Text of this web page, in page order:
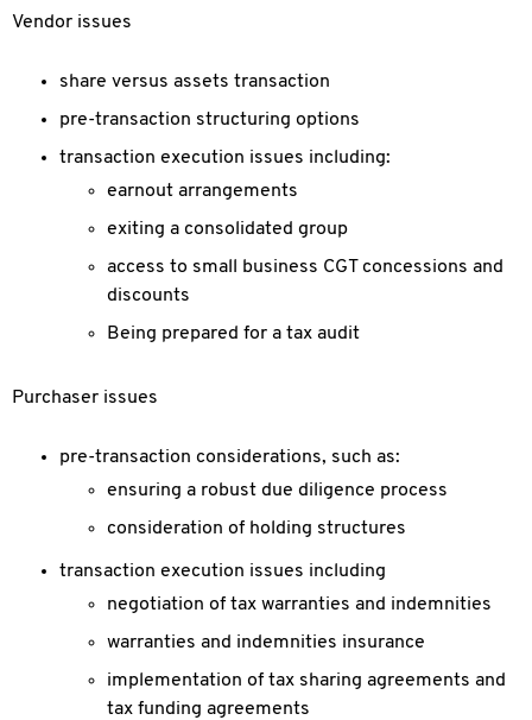
Vendor issues
share versus assets transaction
pre-transaction structuring options
transaction execution issues including:
earnout arrangements
exiting a consolidated group
access to small business CGT concessions and
discounts
Being prepared for a tax audit
Purchaser issues
pre-transaction considerations, such as:
ensuring a robust due diligence process
consideration of holding structures
transaction execution issues including
negotiation of tax warranties and indemnities
warranties and indemnities insurance
implementation of tax sharing agreements and
tax funding agreements